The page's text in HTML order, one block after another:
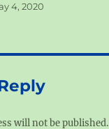
4, 2020
will not be published.